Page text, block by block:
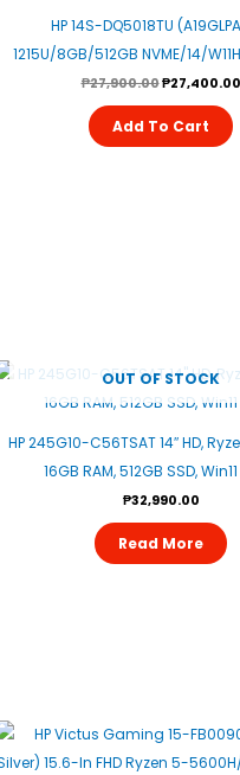
HP 14S-DQ5018TU
1215U/8GB/512GB NVME/14/
₱27,900.00₱27,400.00
Add To Cart
OUT OF STOCK
HP 245G10-C56TSAT 14″ HD,
16GB RAM, 512GB SSD,
₱32,990.00
Read More
Original
Price
Was: